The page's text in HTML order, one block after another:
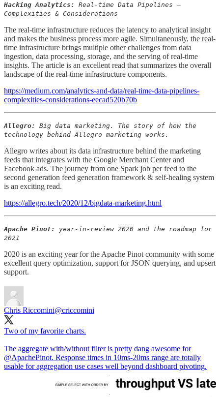
Hacking Analytics:
Real-time Data Pipelines —
Complexities & Considerations
The real-time infrastructure reduces the latency to analytical insight
and makes the business process more agile. Simultaneously, the real-
time infrastructure brings multiple other challenges from data
ingestion, data processing, storage, and the serving of real-time
insights. The article is an excellent read that summarizes the overall
landscape of the real-time infrastructure components.
https://medium.com/analytics-and-data/real-time-data-pipelines-
complexities-considerations-eecad520b70b
Allegro:
Big data marketing. The story of how the
technology behind Allegro marketing works.
Allegro writes about its data infrastructure behind the marketing
feeds that integrates with the Google Merchant Center and
Facebook ads. The journey from one Spark job per feed to the
second generation feed generation framework & self-healing system
is an exciting read.
https://allegro.tech/2020/12/bigdata-marketing.html
Apache Pinot:
year-in-review 2020 and the roadmap for
2021
2020 is an exciting year for the Apache Pinot community with some
excellent query optimization, support for JSON querying, and upsert
support.
Chris Riccomini@criccomini
Two of my favorite charts.
The aggregate with/without filter is pretty dang awesome for
@ApachePinot. Response times in 10ms-20ms range are totally
usable for aggregation use cases well beyond dashboard pivoting.